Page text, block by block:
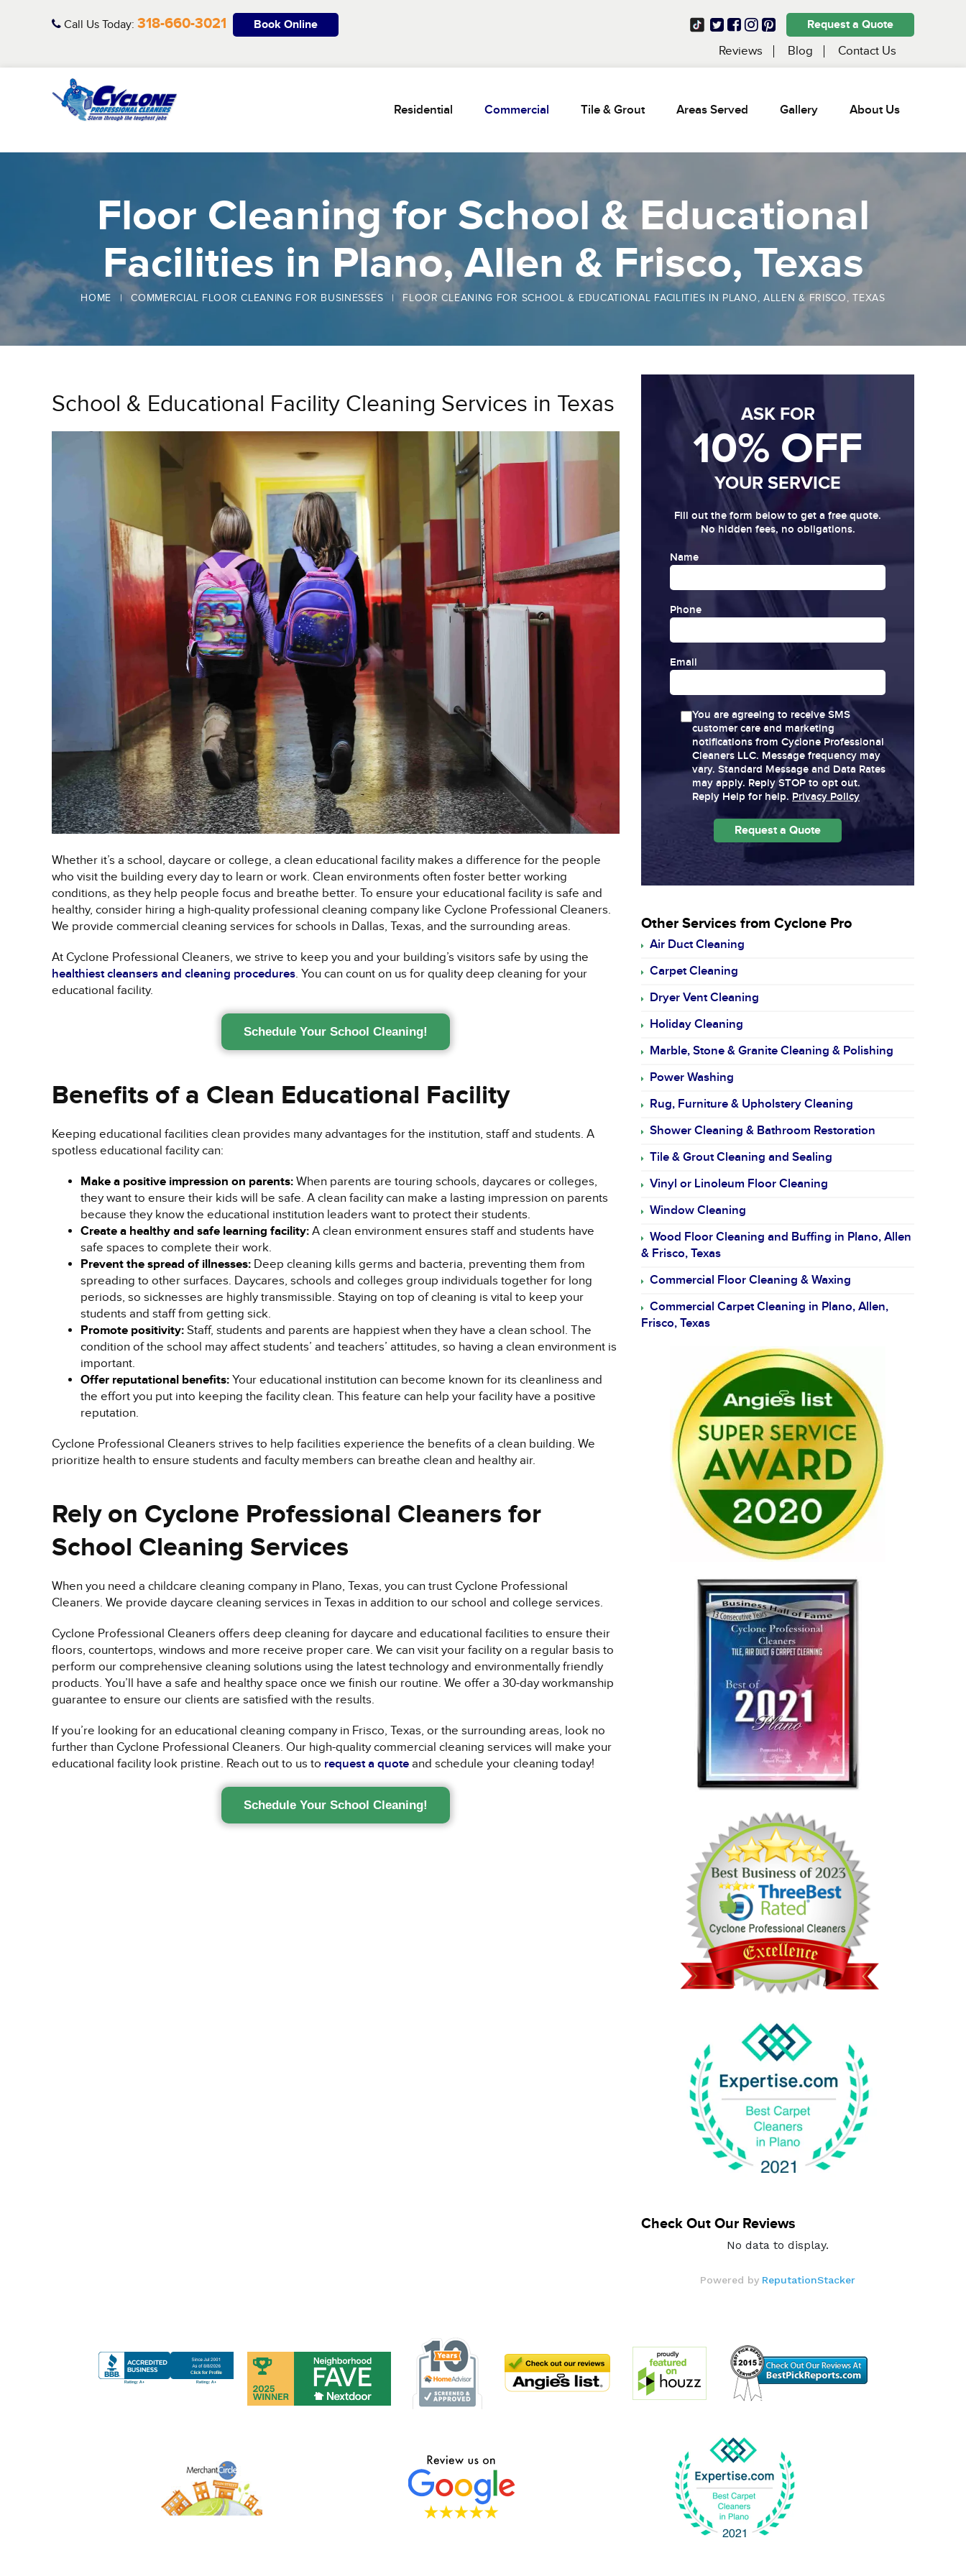
Call Us Today: 318-660-3021 Book Online
Request a Quote
Reviews
Blog Contact Us
Residential Commercial Tile & Grout Areas Served Gallery About Us
Floor Cleaning for School & Educational
Facilities in Plano, Allen & Frisco, Texas
HOME | COMMERCIAL FLOOR CLEANING FOR BUSINESSES | FLOOR CLEANING FOR SCHOOL & EDUCATIONAL FACILITIES IN PLANO, ALLEN & FRISCO, TEXAS
School & Educational Facility Cleaning Services in Texas
Whether it’s a school, daycare or college, a clean educational facility makes a difference for the people
who visit the building every day to learn or work. Clean environments often foster better working
conditions, as they help people focus and breathe better. To ensure your educational facility is safe and
healthy, consider hiring a high-quality professional cleaning company like Cyclone Professional Cleaners.
We provide commercial cleaning services for schools in Dallas, Texas, and the surrounding areas.
At Cyclone Professional Cleaners, we strive to keep you and your building’s visitors safe by using the
healthiest cleansers and cleaning procedures. You can count on us for quality deep cleaning for your
educational facility.
Schedule Your School Cleaning!
Benefits of a Clean Educational Facility
Keeping educational facilities clean provides many advantages for the institution, staff and students. A
spotless educational facility can:
Make a positive impression on parents: When parents are touring schools, daycares or colleges,
they want to ensure their kids will be safe. A clean facility can make a lasting impression on parents
because they know the educational institution leaders want to protect their students.
Create a healthy and safe learning facility: A clean environment ensures staff and students have
safe spaces to complete their work.
Prevent the spread of illnesses: Deep cleaning kills germs and bacteria, preventing them from
spreading to other surfaces. Daycares, schools and colleges group individuals together for long
periods, so sicknesses are highly transmissible. Staying on top of cleaning is vital to keep your
students and staff from getting sick.
Promote positivity: Staff, students and parents are happiest when they have a clean school. The
condition of the school may affect students’ and teachers’ attitudes, so having a clean environment is
important.
Offer reputational benefits: Your educational institution can become known for its cleanliness and
the effort you put into keeping the facility clean. This feature can help your facility have a positive
reputation.
Cyclone Professional Cleaners strives to help facilities experience the benefits of a clean building. We
prioritize health to ensure students and faculty members can breathe clean and healthy air.
Rely on Cyclone Professional Cleaners for
School Cleaning Services
When you need a childcare cleaning company in Plano, Texas, you can trust Cyclone Professional
Cleaners. We provide daycare cleaning services in Texas in addition to our school and college services.
Cyclone Professional Cleaners offers deep cleaning for daycare and educational facilities to ensure their
floors, countertops, windows and more receive proper care. We can visit your facility on a regular basis to
perform our comprehensive cleaning solutions using the latest technology and environmentally friendly
products. You’ll have a safe and healthy space once we finish our routine. We offer a 30-day workmanship
guarantee to ensure our clients are satisfied with the results.
If you’re looking for an educational cleaning company in Frisco, Texas, or the surrounding areas, look no
further than Cyclone Professional Cleaners. Our high-quality commercial cleaning services will make your
educational facility look pristine. Reach out to us to request a quote and schedule your cleaning today!
Schedule Your School Cleaning!
ASK FOR
10% OFF
YOUR SERVICE
Fill out the form below to get a free quote.
No hidden fees, no obligations.
Name
Phone
Email
You are agreeing to receive SMS
customer care and marketing
notifications from Cyclone Professional
Cleaners LLC. Message frequency may
vary. Standard Message and Data Rates
may apply. Reply STOP to opt out.
Reply Help for help. Privacy Policy
Other Services from Cyclone Pro
Air Duct Cleaning
Carpet Cleaning
Dryer Vent Cleaning
Holiday Cleaning
Marble, Stone & Granite Cleaning & Polishing
Power Washing
Rug, Furniture & Upholstery Cleaning
Shower Cleaning & Bathroom Restoration
Tile & Grout Cleaning and Sealing
Vinyl or Linoleum Floor Cleaning
Window Cleaning
Wood Floor Cleaning and Buffing in Plano, Allen
& Frisco, Texas
Commercial Floor Cleaning & Waxing
Commercial Carpet Cleaning in Plano, Allen,
Frisco, Texas
Check Out Our Reviews